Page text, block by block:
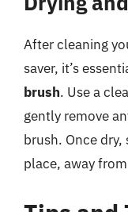
After cleaning
saver, it’s
brush. Use a
gently remove
brush. Once
place, away